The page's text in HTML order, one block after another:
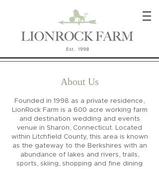
About Us
Founded in 1998 as a private residence,
LionRock Farm is a 600 acre working farm
and destination wedding and events
venue in Sharon, Connecticut. Located
within Litchfield County, this area is known
as the gateway to the Berkshires with an
abundance of lakes and rivers, trails,
sports, skiing, shopping and fine dining